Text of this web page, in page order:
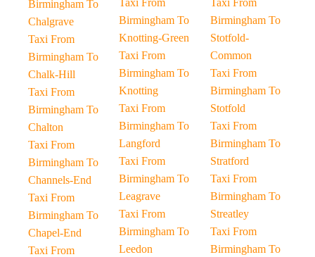
Birmingham To
Chalgrave
Taxi From
Birmingham To
Chalk-Hill
Taxi From
Birmingham To
Chalton
Taxi From
Birmingham To
Channels-End
Taxi From
Birmingham To
Chapel-End
Taxi From
Taxi From
Birmingham To
Knotting-Green
Taxi From
Birmingham To
Knotting
Taxi From
Birmingham To
Langford
Taxi From
Birmingham To
Leagrave
Taxi From
Birmingham To
Leedon
Taxi From
Birmingham To
Stotfold-
Common
Taxi From
Birmingham To
Stotfold
Taxi From
Birmingham To
Stratford
Taxi From
Birmingham To
Streatley
Taxi From
Birmingham To